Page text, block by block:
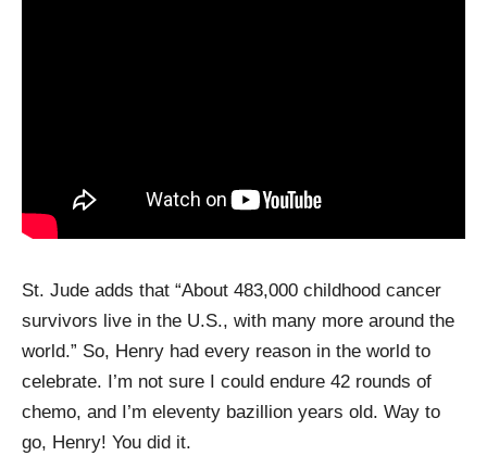
St. Jude adds that “About 483,000 childhood cancer
survivors live in the U.S., with many more around the
world.” So, Henry had every reason in the world to
celebrate. I’m not sure I could endure 42 rounds of
chemo, and I’m eleventy bazillion years old. Way to
go, Henry! You did it.